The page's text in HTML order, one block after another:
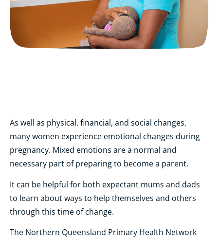
As well as physical, financial, and social changes,
many women experience emotional changes during
pregnancy. Mixed emotions are a normal and
necessary part of preparing to become a parent.
It can be helpful for both expectant mums and dads
to learn about ways to help themselves and others
through this time of change.
The Northern Queensland Primary Health Network